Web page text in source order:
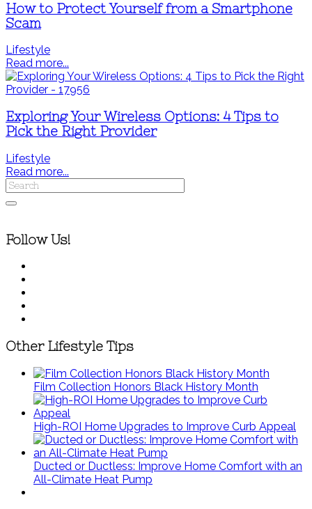
How to Protect Yourself from a Smartphone
Scam
Lifestyle
Read more...
Exploring Your Wireless Options: 4 Tips to
Pick the Right Provider
Lifestyle
Read more...
Follow Us!
Other Lifestyle Tips
Film Collection Honors Black History Month
High-ROI Home Upgrades to Improve Curb Appeal
Ducted or Ductless: Improve Home Comfort with an
All-Climate Heat Pump